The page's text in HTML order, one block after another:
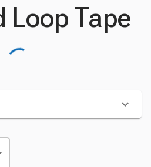
Loop Tape